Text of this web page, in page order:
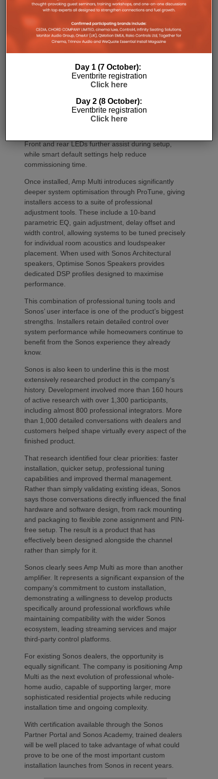
Commissioning
commissioning process free of manually identifying
individual amplifiers via serial numbers or PIN
codes. Instead installers can trigger an audible chirp
Front and rear LEDs further assist during setup,
while smart default settings help reduce
commissioning time.
Once installed, Amp Multi introduces significantly
deeper system optimisation through ProTune, giving
installers access to a suite of professional
adjustment tools. These include a 10-band
parametric EQ, gain adjustment, delay offset and
width control, allowing systems to be tuned precisely
for individual room acoustics and loudspeaker
placement. When used with Sonos Architectural
speakers, Optimise Sonos Speakers provides
dedicated DSP profiles designed to maximise
performance.
This combination of professional tuning tools and
Sonos’ user interface is one of the product’s biggest
strengths. Installers retain detailed control over
system performance while homeowners continue to
benefit from the Sonos experience they already
know.
Sonos is also keen to underline this is the most
extensively researched product in the company’s
history. Development involved more than 160 hours
of active research with over 1,300 participants,
including almost 800 professional integrators. More
than 1,000 detailed conversations with dealers and
customers helped shape virtually every aspect of the
finished product.
That research identified four clear priorities: faster
installation, quicker setup, professional tuning
capabilities and improved thermal management.
Rather than simply validating existing ideas, Sonos
says those conversations directly influenced the final
hardware and software design, from rack mounting
and packaging to flexible zone assignment and PIN-
free setup. The result is a product that has
effectively been designed alongside the channel
rather than simply for it.
Sonos clearly sees Amp Multi as more than another
amplifier. It represents a significant expansion of the
company’s commitment to custom installation,
demonstrating a willingness to develop products
specifically around professional workflows while
maintaining compatibility with the wider Sonos
ecosystem, leading streaming services and major
third-party control platforms.
For existing Sonos dealers, the opportunity is
equally significant. The company is positioning Amp
Multi as the next evolution of professional whole-
home audio, capable of supporting larger, more
sophisticated residential projects while reducing
installation time and ongoing complexity.
With certification available through the Sonos
Partner Portal and Sonos Academy, trained dealers
will be well placed to take advantage of what could
prove to be one of the most important custom
installation launches from Sonos in recent years.
Day 1 (7 October):
Eventbrite registration
Click here
Day 2 (8 October):
Eventbrite registration
Click here